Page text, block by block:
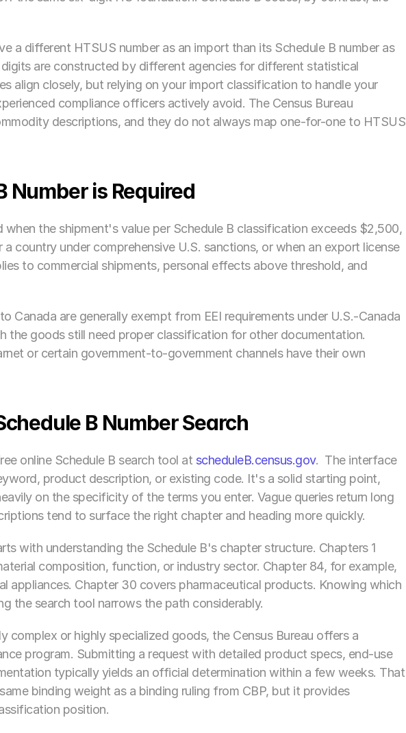
a different HTSUS number as an import than its Schedule B number as
are constructed by different agencies for different statistical
align closely, but relying on your import classification to handle your
compliance officers actively avoid. The Census Bureau
descriptions, and they do not always map one-for-one to HTSUS
Number is Required
when the shipment's value per Schedule B classification exceeds $2,500,
country under comprehensive U.S. sanctions, or when an export license
to commercial shipments, personal effects above threshold, and
Canada are generally exempt from EEI requirements under U.S.-Canada
the goods still need proper classification for other documentation.
or certain government-to-government channels have their own
B Number Search
online Schedule B search tool at scheduleB.census.gov.  The interface
product description, or existing code. It's a solid starting point,
on the specificity of the terms you enter. Vague queries return long
tend to surface the right chapter and heading more quickly.
with understanding the Schedule B's chapter structure. Chapters 1
composition, function, or industry sector. Chapter 84, for example,
appliances. Chapter 30 covers pharmaceutical products. Knowing which
the search tool narrows the path considerably.
complex or highly specialized goods, the Census Bureau offers a
program. Submitting a request with detailed product specs, end-use
typically yields an official determination within a few weeks. That
binding weight as a binding ruling from CBP, but it provides
position.